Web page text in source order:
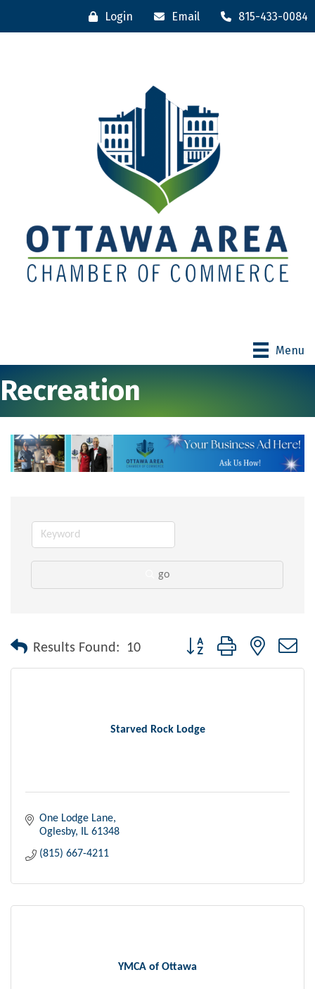
Login Email 815-433-0084
Menu
Recreation
go
Results Found: 10 Button group with nested
Starved Rock Lodge
One Lodge Lane
Oglesby
IL 61348
(815) 667-4211
YMCA of Ottawa